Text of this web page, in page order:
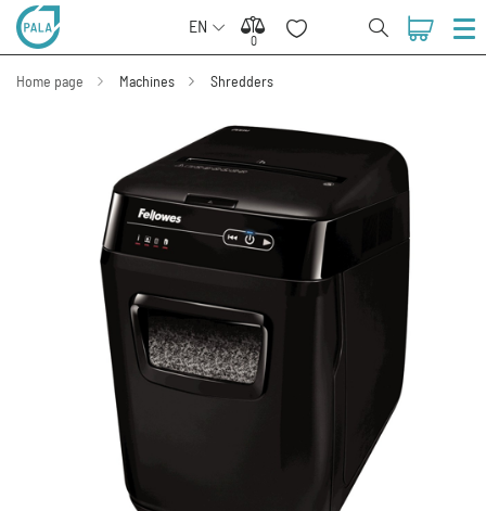
EN
0
0
Home page Machines Shredders